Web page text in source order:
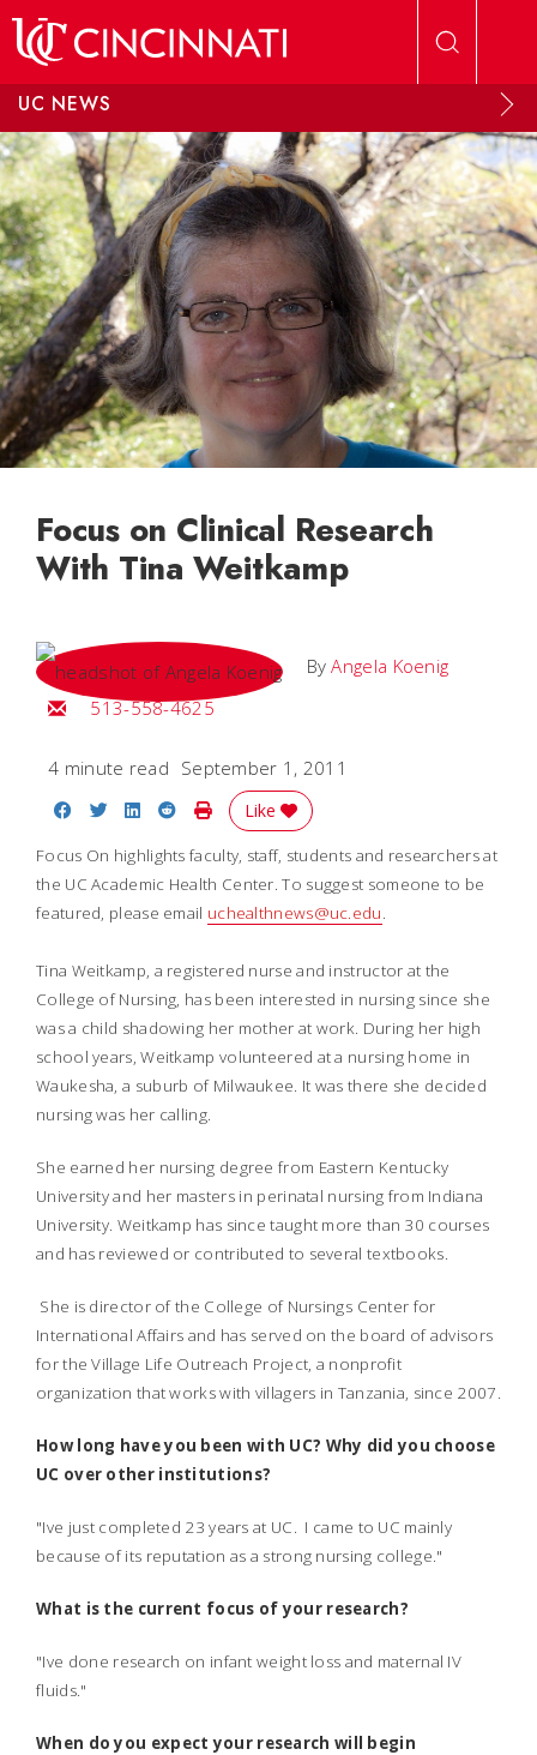
UC NEWS
Focus on Clinical Research
With Tina Weitkamp
ByAngela Koenig
Email Angela
513-558-4625
4 minute read September 1, 2011
Share on Facebook
Share on Twitter
Share on LinkedIn
Share on Reddit
Print Story
Like
Focus On highlights faculty, staff, students and researchers at
the UC Academic Health Center. To suggest someone to be
featured, please email uchealthnews@uc.edu.
Tina Weitkamp, a registered nurse and instructor at the
College of Nursing, has been interested in nursing since she
was a child shadowing her mother at work. During her high
school years, Weitkamp volunteered at a nursing home in
Waukesha, a suburb of Milwaukee. It was there she decided
nursing was her calling.
She earned her nursing degree from Eastern Kentucky
University and her masters in perinatal nursing from Indiana
University. Weitkamp has since taught more than 30 courses
and has reviewed or contributed to several textbooks.
She is director of the College of Nursings Center for
International Affairs and has served on the board of advisors
for the Village Life Outreach Project, a nonprofit
organization that works with villagers in Tanzania, since 2007.
How long have you been with UC? Why did you choose
UC over other institutions?
"Ive just completed 23 years at UC. I came to UC mainly
because of its reputation as a strong nursing college."
What is the current focus of your research?
"Ive done research on infant weight loss and maternal IV
fluids."
When do you expect your research will begin